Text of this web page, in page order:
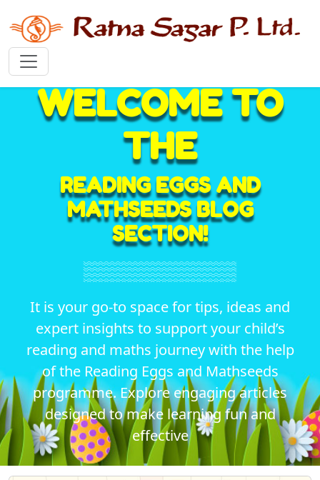
WELCOME TO
THE
READING EGGS AND
MATHSEEDS BLOG
SECTION!
It is your go-to space for tips, ideas and
expert insights to support your child’s
reading and maths journey with the help
of the Reading Eggs and Mathseeds
programme. Explore engaging articles
designed to make learning fun and
effective